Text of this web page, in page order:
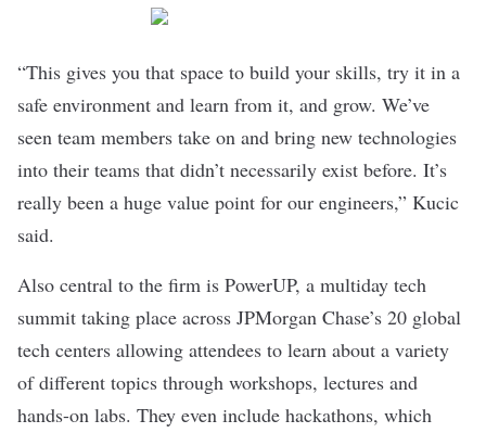
“This gives you that space to build your skills, try it in a
safe environment and learn from it, and grow. We’ve
seen team members take on and bring new technologies
into their teams that didn’t necessarily exist before. It’s
really been a huge value point for our engineers,” Kucic
said.
Also central to the firm is PowerUP, a multiday tech
summit taking place across JPMorgan Chase’s 20 global
tech centers allowing attendees to learn about a variety
of different topics through workshops, lectures and
hands-on labs. They even include hackathons, which